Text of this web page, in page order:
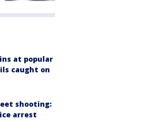
at popular
caught on
shooting:
arrest